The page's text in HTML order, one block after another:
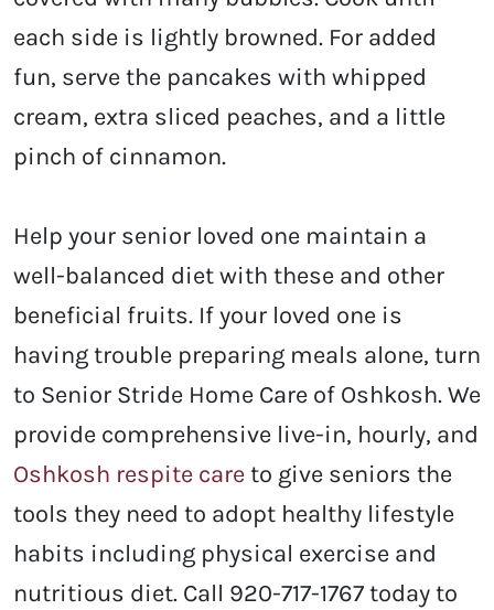
each side is lightly browned. For added
fun, serve the pancakes with whipped
cream, extra sliced peaches, and a little
pinch of cinnamon.
Help your senior loved one maintain a
well-balanced diet with these and other
beneficial fruits. If your loved one is
having trouble preparing meals alone, turn
to Senior Stride Home Care of Oshkosh. We
provide comprehensive live-in, hourly, and
Oshkosh respite careto give seniors the
tools they need to adopt healthy lifestyle
habits including physical exercise and
nutritious diet. Call 920-717-1767 today to